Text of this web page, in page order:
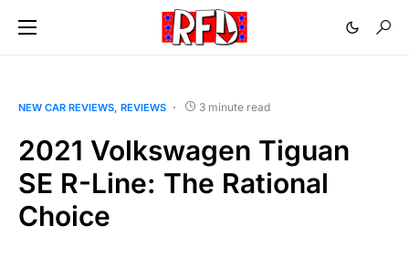
NEW CAR REVIEWS REVIEWS 3 minute read
2021 Volkswagen Tiguan
SE R-Line: The Rational
Choice